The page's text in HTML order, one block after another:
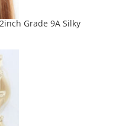
Grade 9A Silky